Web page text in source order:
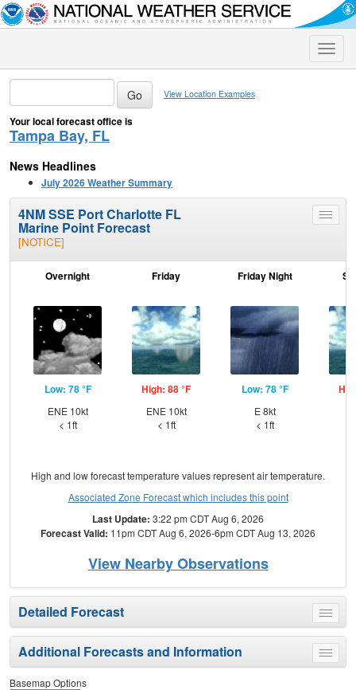
Toggle
View Location Examples
Your local forecast office is
Tampa Bay, FL
News Headlines
July 2026 Weather Summary
Toggle
4NM SSE Port Charlotte FL
Marine Point Forecast
[NOTICE]
Overnight
Low: 78 °F
ENE 10kt
< 1ft
Friday
High: 88 °F
ENE 10kt
< 1ft
Friday Night
Low: 78 °F
E 8kt
< 1ft
High and low forecast temperature values represent air temperature.
Associated Zone Forecast which includes this point
Last Update: 3:22 pm CDT Aug 6, 2026
Forecast Valid: 11pm CDT Aug 6, 2026-6pm CDT Aug 13, 2026
View Nearby Observations
Toggle
menu
Detailed Forecast
Toggle
menu
Additional Forecasts and Information
Basemap Options